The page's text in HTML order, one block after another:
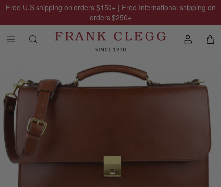
Free U.S shipping on orders $150+ | Free International shipping on
orders $250+